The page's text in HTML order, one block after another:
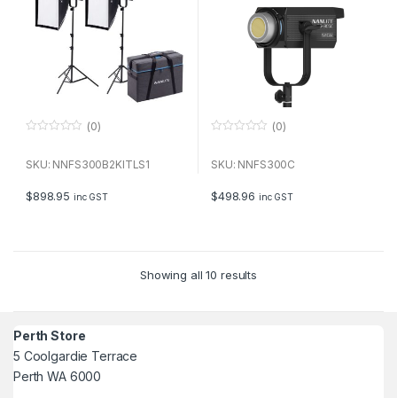
u
f
5
(0)
SKU: NNFS300B2KITLS1
$898.95 inc GST
u
f
5
(0)
SKU: NNFS300C
$498.96 inc GST
Showing all 10 results
Perth Store
5 Coolgardie Terrace
Perth WA 6000